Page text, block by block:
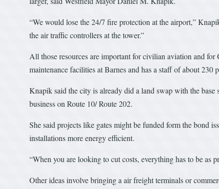
“We would lose the 24/7 fire protection at the airport,”
the air traffic controllers at the tower.”
All those resources are important for civilian aviation and
maintenance facilities at Barnes and has a staff of about 230
Knapik said the city is already did a land swap with the base
business on Route 10/ Route 202.
She said projects like gates might be funded form the bond
installations more energy efficient.
“When you are looking to cut costs, everything has to be as
Other ideas involve bringing a air freight terminals or